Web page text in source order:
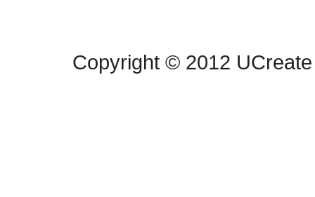
Copyright © 2012